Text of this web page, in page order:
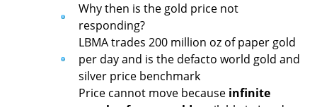
Why then is the gold price not
responding?
LBMA trades 200 million oz of paper gold
per day and is the defacto world gold and
silver price benchmark
Price cannot move because infinite